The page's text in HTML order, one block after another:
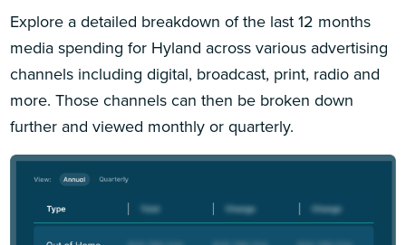
Explore a detailed breakdown of the last 12 months
media spending for Hyland across various advertising
channels including digital, broadcast, print, radio and
more. Those channels can then be broken down
further and viewed monthly or quarterly.